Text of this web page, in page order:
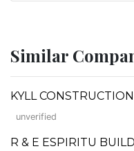
Similar
KYLL CONSTRUCTION
unverified
R & E ESPIRITU